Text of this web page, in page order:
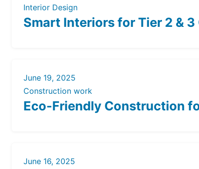
Interior Design
Smart Interiors for Tier 2 & 3
June 19, 2025
Construction work
Eco-Friendly Construction
June 16, 2025